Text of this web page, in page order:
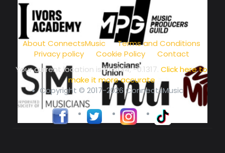
music community at its core
About ConnectsMusic
Terms and Conditions
Privacy policy
Cookie Policy
Contact
Your current location is51.5134, -0.1317.Click here to
make it more accurate
Copyright © 2017-2026 ConnectsMusic